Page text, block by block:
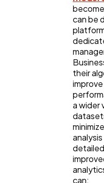
can be
their
a wider
can: